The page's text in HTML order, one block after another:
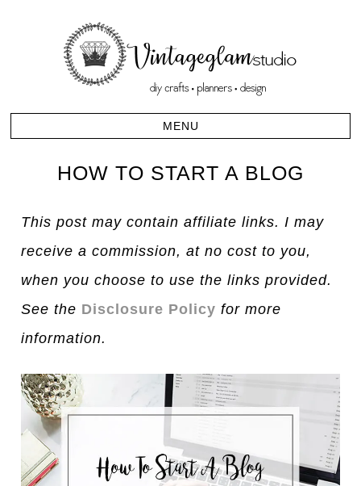
HOW TO START A BLOG
This post may contain affiliate links. I may
receive a commission, at no cost to you,
when you choose to use the links provided.
See the Disclosure Policy for more
information.